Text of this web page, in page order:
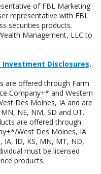
of FBL Marketing
representative with FBL
securities products.
Management, LLC to
Investment Disclosures.
are offered through Farm
Company+* and Western
Des Moines, IA and are
NE, NM, SD and UT.
are offered through
West Des Moines, IA
IA, ID, KS, MN, MT, ND,
must be licensed
products.